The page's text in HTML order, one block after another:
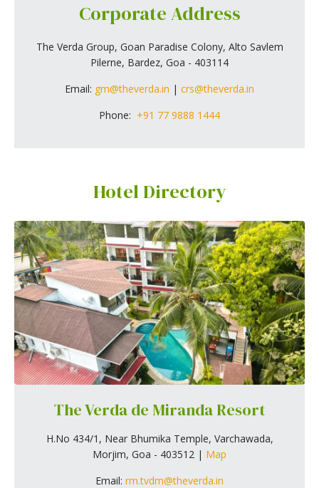
Corporate Address
The Verda Group, Goan Paradise Colony, Alto Savlem
Pilerne, Bardez, Goa - 403114
Email: gm@theverda.in | crs@theverda.in
Phone: +91 77 9888 1444
Hotel Directory
The Verda de Miranda Resort
H.No 434/1, Near Bhumika Temple, Varchawada,
Morjim, Goa - 403512 | Map
Email: rm.tvdm@theverda.in